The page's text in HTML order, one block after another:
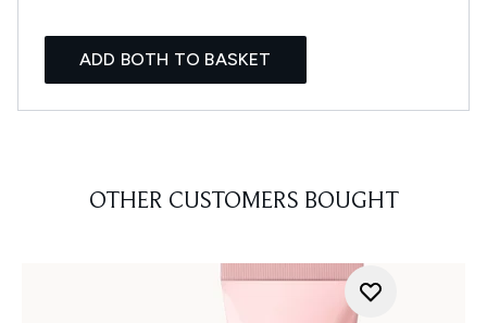
ADD BOTH TO BASKET
OTHER CUSTOMERS BOUGHT